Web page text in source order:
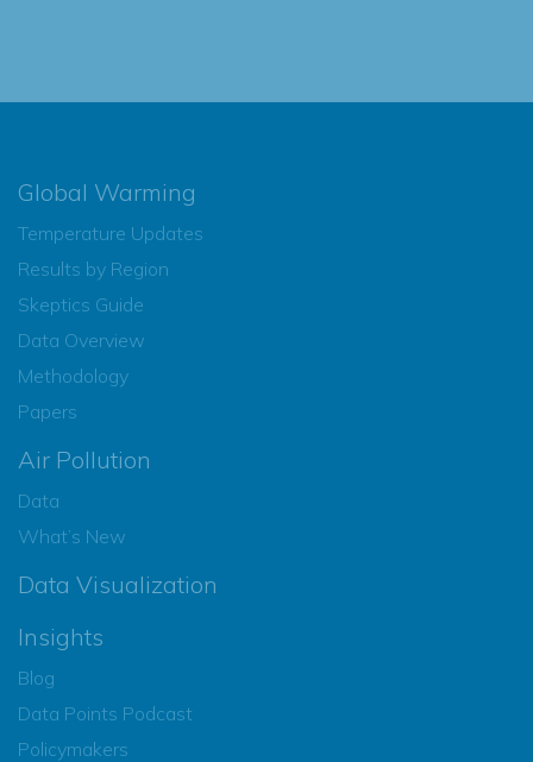
Global Warming
Temperature Updates
Results by Region
Skeptics Guide
Data Overview
Methodology
Papers
Air Pollution
Data
What’s New
Data Visualization
Insights
Blog
Data Points Podcast
Policymakers